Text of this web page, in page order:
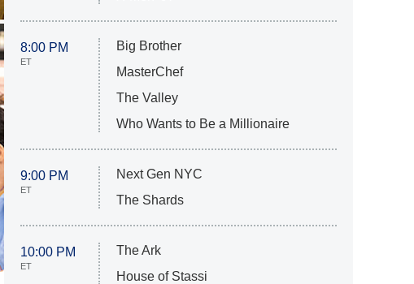
8:00 PM
ET
Big Brother
MasterChef
The Valley
Who Wants to Be a Millionaire
9:00 PM
ET
Next Gen NYC
The Shards
10:00 PM
ET
The Ark
House of Stassi